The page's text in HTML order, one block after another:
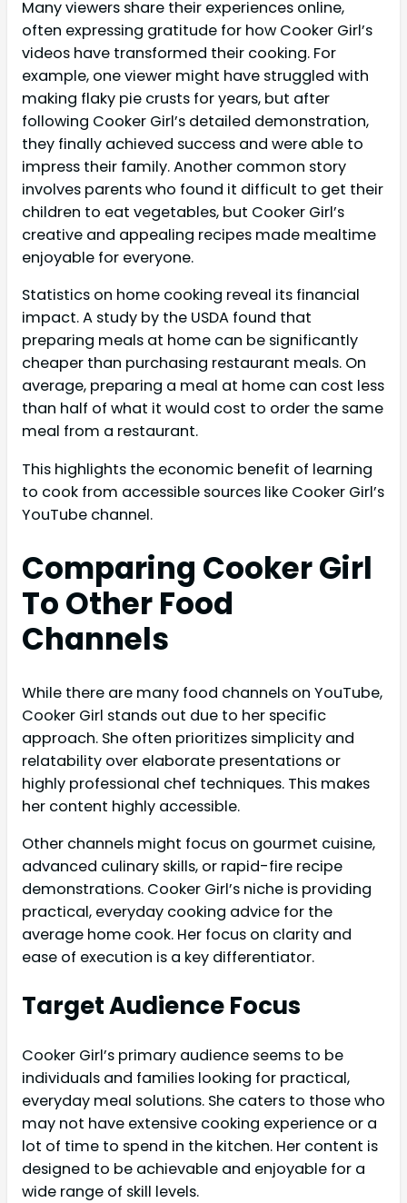
Many viewers share their experiences online,
often expressing gratitude for how Cooker Girl’s
videos have transformed their cooking. For
example, one viewer might have struggled with
making flaky pie crusts for years, but after
following Cooker Girl’s detailed demonstration,
they finally achieved success and were able to
impress their family. Another common story
involves parents who found it difficult to get their
children to eat vegetables, but Cooker Girl’s
creative and appealing recipes made mealtime
enjoyable for everyone.
Statistics on home cooking reveal its financial
impact. A study by the USDA found that
preparing meals at home can be significantly
cheaper than purchasing restaurant meals. On
average, preparing a meal at home can cost less
than half of what it would cost to order the same
meal from a restaurant.
This highlights the economic benefit of learning
to cook from accessible sources like Cooker Girl’s
YouTube channel.
Comparing Cooker Girl
To Other Food
Channels
While there are many food channels on YouTube,
Cooker Girl stands out due to her specific
approach. She often prioritizes simplicity and
relatability over elaborate presentations or
highly professional chef techniques. This makes
her content highly accessible.
Other channels might focus on gourmet cuisine,
advanced culinary skills, or rapid-fire recipe
demonstrations. Cooker Girl’s niche is providing
practical, everyday cooking advice for the
average home cook. Her focus on clarity and
ease of execution is a key differentiator.
Target Audience Focus
Cooker Girl’s primary audience seems to be
individuals and families looking for practical,
everyday meal solutions. She caters to those who
may not have extensive cooking experience or a
lot of time to spend in the kitchen. Her content is
designed to be achievable and enjoyable for a
wide range of skill levels.